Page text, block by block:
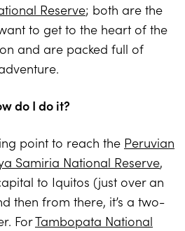
Reserve; both are the
to get to the heart of the
and are packed full of
do I do it?
point to reach the Peruvian
Samiria National Reserve,
to Iquitos (just over an
then from there, it’s a two-
ForTambopata National